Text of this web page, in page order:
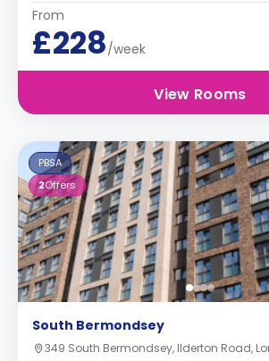
From
£228/week
View Rooms
PBSA
2Offers
South Bermondsey
349 South Bermondsey, Ilderton Road,